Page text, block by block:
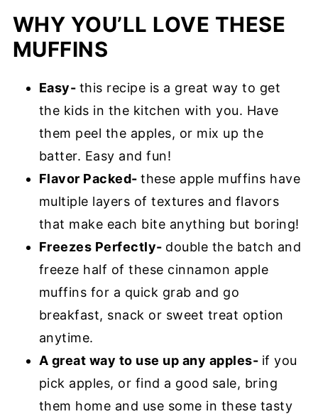
WHY YOU’LL LOVE THESE
MUFFINS
Easy- this recipe is a great way to get
the kids in the kitchen with you. Have
them peel the apples, or mix up the
batter. Easy and fun!
Flavor Packed-these apple muffins have
multiple layers of textures and flavors
that make each bite anything but boring!
Freezes Perfectly- double the batch and
freeze half of these cinnamon apple
muffins for a quick grab and go
breakfast, snack or sweet treat option
anytime.
A great way to use up any apples- if you
pick apples, or find a good sale, bring
them home and use some in these tasty